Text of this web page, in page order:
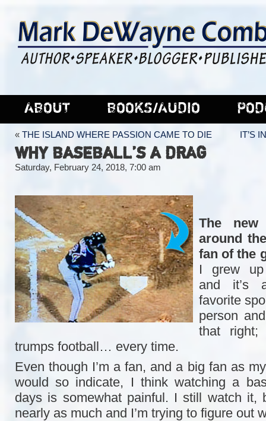
ABOUT BOOKS/AUDIO
« THE ISLAND WHERE PASSION CAME TO DIE IT’S
WHY BASEBALL’S A DRAG
Saturday, February 24, 2018, 7:00 am
The
around
fan of the
I grew up
and it’s
favorite
person
that right;
trumps football… every time.
Even though I’m a fan, and a big fan as
would so indicate, I think watching a
days is somewhat painful. I still watch it,
nearly as much and I’m trying to figure out